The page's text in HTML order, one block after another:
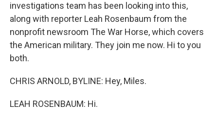
investigations team has been looking into this,
along with reporter Leah Rosenbaum from the
nonprofit newsroom The War Horse, which covers
the American military. They join me now. Hi to you
both.
CHRIS ARNOLD, BYLINE: Hey, Miles.
LEAH ROSENBAUM: Hi.